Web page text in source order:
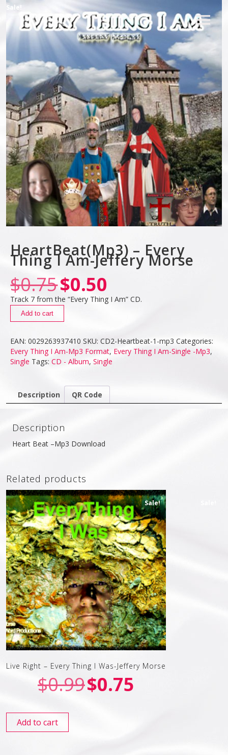
Sale!
HeartBeat(Mp3) – Every
Thing I Am-Jeffery Morse
$0.75$0.50
Track 7 from the “Every Thing I Am” CD.
Add to cart
EAN:0029263937410 SKU:CD2-Heartbeat-1-mp3 Categories:
Every Thing I Am-Mp3 Format, Every Thing I Am-Single -Mp3,
Single Tags:CD - Album,Single
Description QR Code
Description
Heart Beat –Mp3 Download
Related products
Sale!
Live Right – Every Thing I Was-Jeffery Morse
$0.99$0.75
Add to cart